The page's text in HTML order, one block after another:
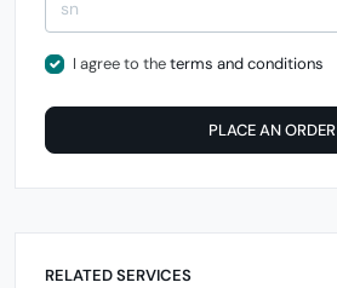
I agree to theterms and conditions
PLACE AN ORDER
RELATED SERVICES